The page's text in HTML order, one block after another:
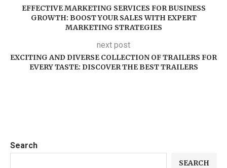
EFFECTIVE MARKETING SERVICES FOR BUSINESS
GROWTH: BOOST YOUR SALES WITH EXPERT
MARKETING STRATEGIES
next post
EXCITING AND DIVERSE COLLECTION OF TRAILERS FOR
EVERY TASTE: DISCOVER THE BEST TRAILERS
Search
SEARCH